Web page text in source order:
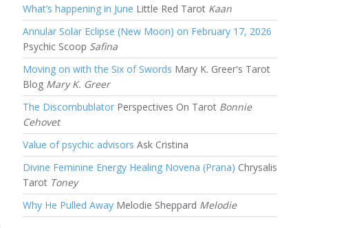
What’s happening in June Little Red Tarot Kaan
Annular Solar Eclipse (New Moon) on February 17, 2026
Psychic Scoop Safina
Moving on with the Six of Swords Mary K. Greer's Tarot
Blog Mary K. Greer
The Discombublator Perspectives On Tarot Bonnie
Cehovet
Value of psychic advisors Ask Cristina
Divine Feminine Energy Healing Novena (Prana) Chrysalis
Tarot Toney
Why He Pulled Away Melodie Sheppard Melodie